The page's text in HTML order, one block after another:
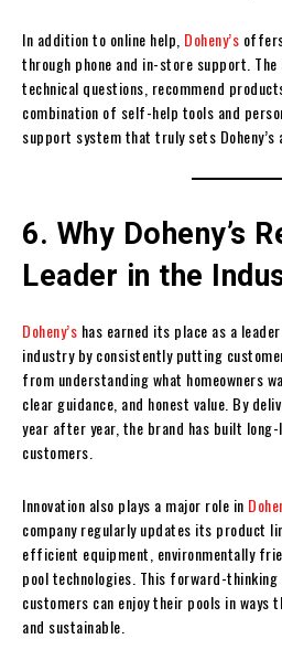
In addition to online help, Doheny’s
through phone and in-store support.
technical questions, recommend
combination of self-help tools and
support system that truly sets Doheny’s
6. Why Doheny’s
Leader in the
Doheny’s has earned its place as a
industry by consistently putting
from understanding what homeowners
clear guidance, and honest value. By
year after year, the brand has built
customers.
Innovation also plays a major role in
company regularly updates its product
efficient equipment, environmentally
pool technologies. This forward-
customers can enjoy their pools in
and sustainable.